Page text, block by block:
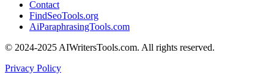
Contact
FindSeoTools.org
AiParaphrasingTools.com
© 2024-2025 AIWritersTools.com. All rights reserved.
Privacy Policy